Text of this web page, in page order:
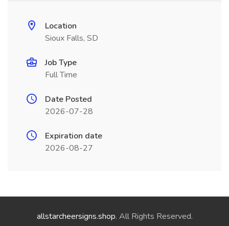
Location
Sioux Falls, SD
Job Type
Full Time
Date Posted
2026-07-28
Expiration date
2026-08-27
allstarcheersigns.shop. All Rights Reserved.